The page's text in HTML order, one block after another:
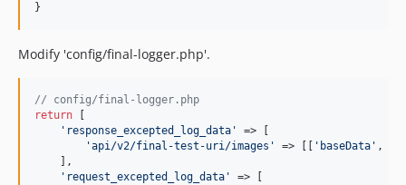
}
Modify 'config/final-logger.php'.
// config/final-logger.php
return
' response_excepted_log_data '
=> [
'api/v2/final-test-uri/images ' => [[ ' baseData ' ,
    ],
' request_excepted_log_data '
=> [